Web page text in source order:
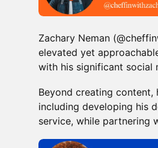
Zachary Neman
elevated yet
with his significant social
​Beyond creating content,
including developing his
service, while partnering